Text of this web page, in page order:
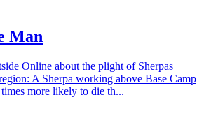
Man
Online about the plight of Sherpas
A Sherpa working above Base Camp
more likely to die th...